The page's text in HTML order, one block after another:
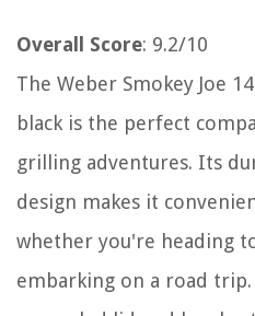
Overall Score: 9.2/10
The Weber Smokey Joe
black is the perfect
grilling adventures. Its
design makes it
whether you're heading
embarking on a road